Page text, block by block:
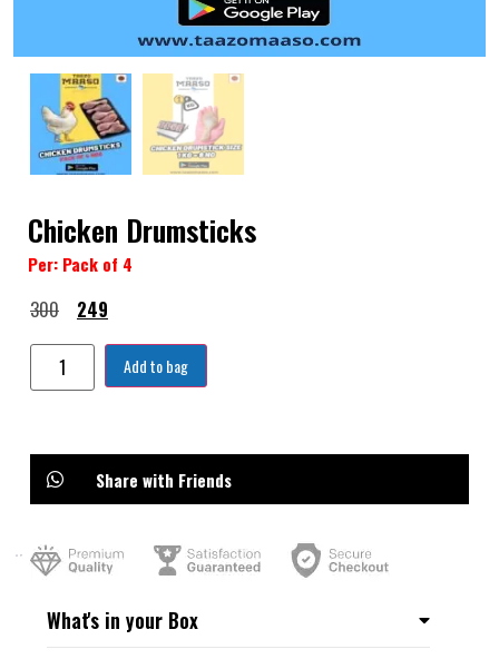
Chicken Drumsticks
Per: Pack of 4
300 249
Add to bag
Share with Friends
What's in your Box